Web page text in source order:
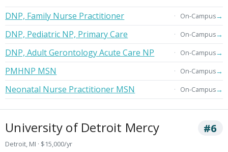
DNP, Family Nurse Practitioner
On-Campus→
DNP, Pediatric NP, Primary Care On-Campus→
DNP, Adult Gerontology Acute Care NP On-Campus→
PMHNP MSN On-Campus→
Neonatal Nurse Practitioner MSN On-Campus→
University of Detroit Mercy #6
Detroit, MI · $15,000/yr